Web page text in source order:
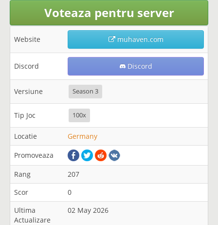
Voteaza pentru server
Website muhaven.com
Discord Discord
Versiune Season 3
Tip Joc 100x
Locatie Germany
Promoveaza
Rang
207
Scor
0
Ultima
Actualizare
02 May 2026